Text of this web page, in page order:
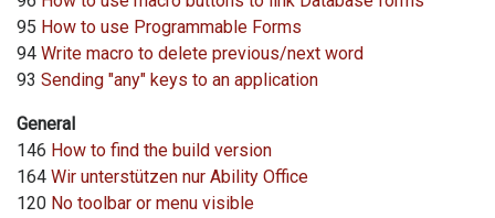
95 How to use Programmable Forms
94 Write macro to delete previous/next word
93 Sending "any" keys to an application
General
146 How to find the build version
164 Wir unterstützen nur Ability Office
120 No toolbar or menu visible